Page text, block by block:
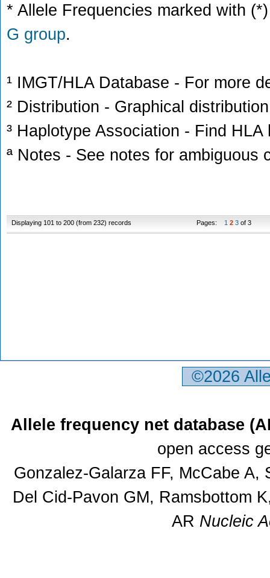
* Allele Frequencies marked with
G group.
¹ IMGT/HLA Database - For more
² Distribution - Graphical
³ Haplotype Association - Find
ª Notes - See notes for ambiguous
Displaying 101 to 200 (from 232) records Pages: 1 2 3 of 3
©2026
Allele frequency net database
open access
Gonzalez-Galarza FF, McCabe
Del Cid-Pavon GM, Ramsbottom
AR Nucleic